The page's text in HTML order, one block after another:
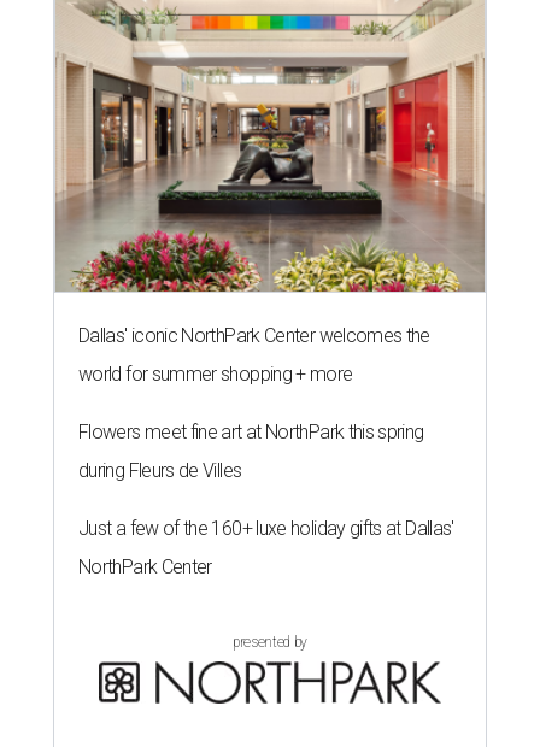
Dallas' iconic NorthPark Center welcomes the
world for summer shopping + more
Flowers meet fine art at NorthPark this spring
during Fleurs de Villes
Just a few of the 160+ luxe holiday gifts at Dallas'
NorthPark Center
presented by